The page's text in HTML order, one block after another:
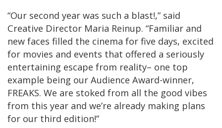
“Our second year was such a blast!,” said
Creative Director Maria Reinup. “Familiar and
new faces filled the cinema for five days, excited
for movies and events that offered a seriously
entertaining escape from reality– one top
example being our Audience Award-winner,
FREAKS. We are stoked from all the good vibes
from this year and we’re already making plans
for our third edition!”